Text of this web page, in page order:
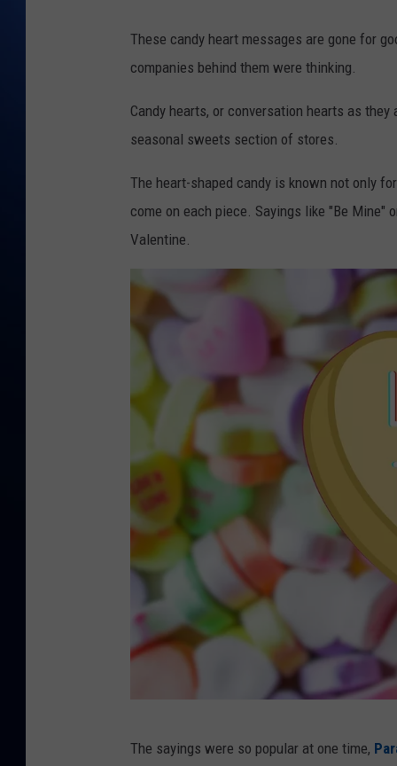
These candy heart messages are gone for
companies behind them were thinking.
Candy hearts, or conversation hearts as
seasonal sweets section of stores.
The heart-shaped candy is known not only
come on each piece. Sayings like "Be Mine"
Valentine.
The sayings were so popular at one time,